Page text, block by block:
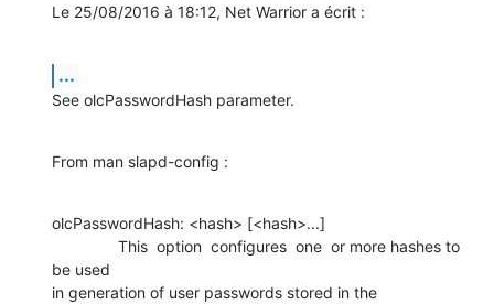
Le 25/08/2016 à 18:12, Net Warrior a écrit :
...
See olcPasswordHash parameter.
From man slapd-config :
olcPasswordHash: <hash> [<hash>...]
be used
in generation of user passwords stored in the